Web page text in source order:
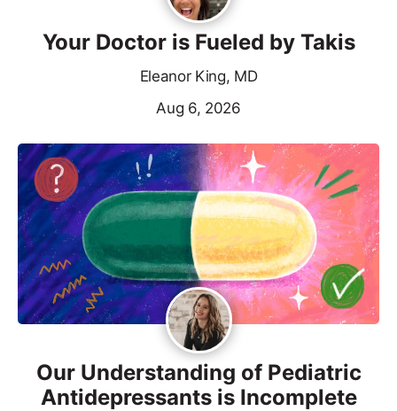
Your Doctor is Fueled by Takis
Eleanor King, MD
Aug 6, 2026
Our Understanding of Pediatric
Antidepressants is Incomplete